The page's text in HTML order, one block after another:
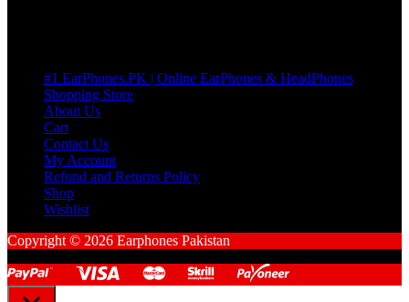
#1 EarPhones.PK | Online EarPhones & HeadPhones
Shopping Store
About Us
Cart
Contact Us
My Account
Refund and Returns Policy
Shop
Wishlist
Copyright © 2026 Earphones Pakistan